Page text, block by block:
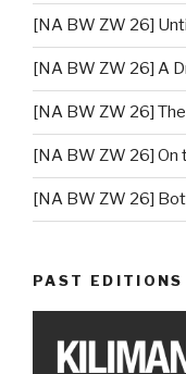
[NA BW ZW 26]
[NA BW ZW 26] A
[NA BW ZW 26]
[NA BW ZW 26] On
[NA BW ZW 26]
PAST EDITIONS